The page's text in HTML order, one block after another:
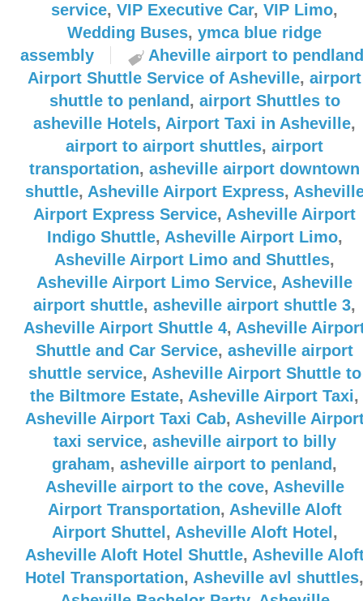
service, VIP Executive Car, VIP Limo,
Wedding Buses, ymca blue ridge
assembly
Aheville airport to pendland
Airport Shuttle Service of Asheville, airport
shuttle to penland , airport Shuttles to
asheville Hotels, Airport Taxi in Asheville,
airport to airport shuttles, airport
transportation, asheville airport downtown
shuttle, Asheville Airport Express,
Airport Express Service, Asheville Airport
Indigo Shuttle, Asheville Airport Limo,
Asheville Airport Limo and Shuttles,
Asheville Airport Limo Service, Asheville
airport shuttle, asheville airport shuttle 3,
Asheville Airport Shuttle 4, Asheville
Shuttle and Car Service, asheville airport
shuttle service, Asheville Airport Shuttle to
the Biltmore Estate, Asheville Airport Taxi,
Asheville Airport Taxi Cab, Asheville
taxi service, asheville airport to billy
graham, asheville airport to penland ,
Asheville airport to the cove, Asheville
Airport Transportation, Asheville Aloft
Airport Shuttel , Asheville Aloft Hotel ,
Asheville Aloft Hotel Shuttle, Asheville
Hotel Transportation, Asheville avl shuttles,